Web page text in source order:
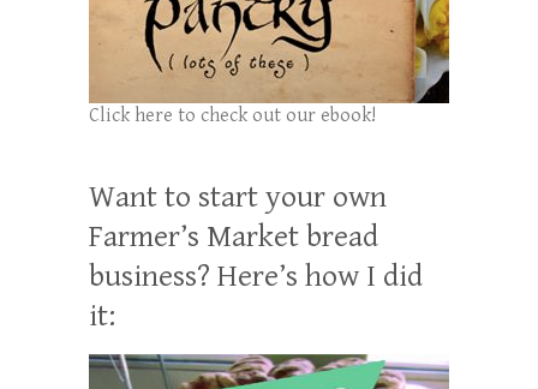
Click here to check out our ebook!
Want to start your own
Farmer’s Market bread
business? Here’s how I did
it: